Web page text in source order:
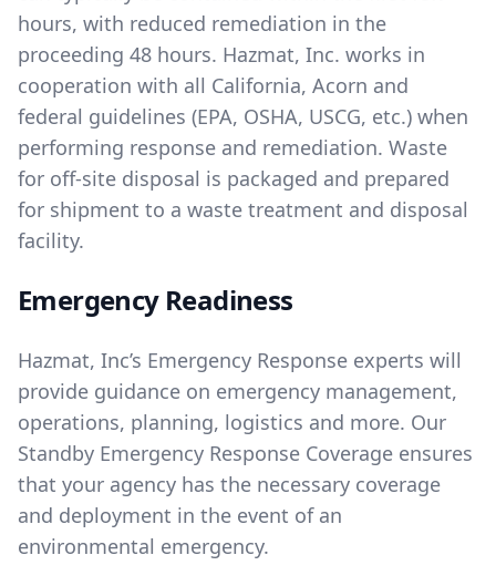
hours, with reduced remediation in the
proceeding 48 hours. Hazmat, Inc. works in
cooperation with all California, Acorn and
federal guidelines (EPA, OSHA, USCG, etc.) when
performing response and remediation. Waste
for off-site disposal is packaged and prepared
for shipment to a waste treatment and disposal
facility.
Emergency Readiness
Hazmat, Inc’s Emergency Response experts will
provide guidance on emergency management,
operations, planning, logistics and more. Our
Standby Emergency Response Coverage ensures
that your agency has the necessary coverage
and deployment in the event of an
environmental emergency.